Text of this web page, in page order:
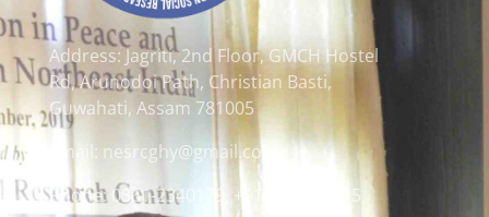
Address: Jagriti, 2nd Floor, GMCH Hostel
Rd, Arunodoi Path, Christian Basti,
Guwahati, Assam 781005
Email: nesrcghy@gmail.com
Phone: 0361-2340179, +918473869715